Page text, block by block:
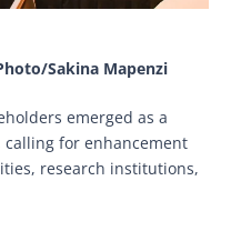
Sakina Mapenzi
emerged as a
for enhancement
research institutions,